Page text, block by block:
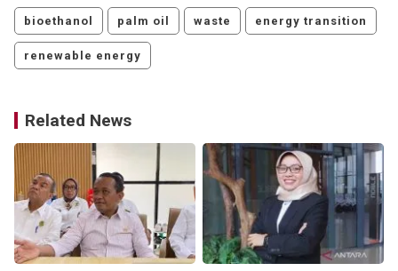
bioethanol palm oil waste energy transition
renewable energy
Related News